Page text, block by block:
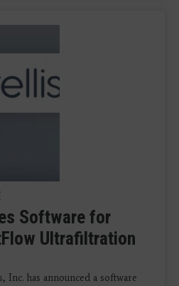
Software for
Ultrafiltration
has announced a software